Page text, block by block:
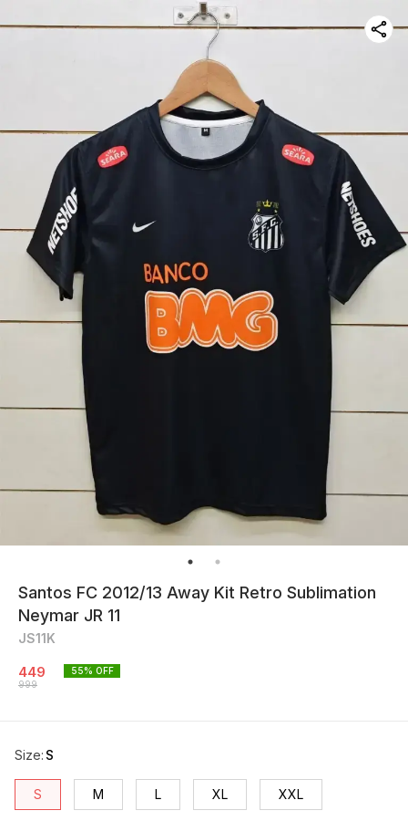
Santos FC 2012/13 Away Kit Retro Sublimation
Neymar JR 11
JS11K
449
999
55% OFF
Size: S
S M L XL XXL